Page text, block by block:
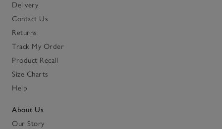
Delivery
Contact Us
Returns
Track My Order
Product Recall
Size Charts
Help
About Us
Our Story